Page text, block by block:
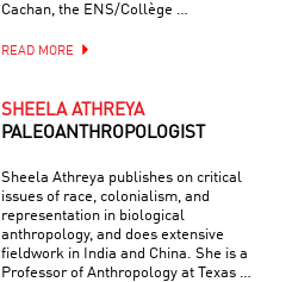
Cachan, the ENS/Collège …
READ MORE
SHEELA ATHREYA
PALEOANTHROPOLOGIST
Sheela Athreya publishes on critical
issues of race, colonialism, and
representation in biological
anthropology, and does extensive
fieldwork in India and China. She is a
Professor of Anthropology at Texas …